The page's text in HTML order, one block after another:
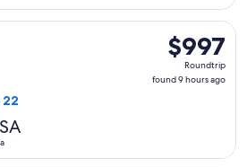
$997
Roundtrip,
found
$997
Roundtrip
found 9 hours ago
22
departing Tue, Oct 13 from